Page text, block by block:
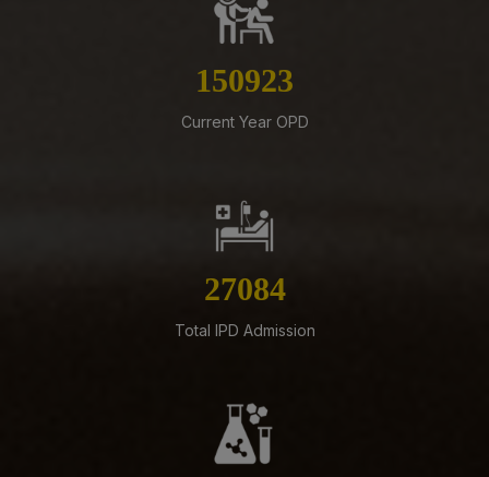
Documents along with Representations for
Implementation of Technical Resignation – Reg
FACULTY POSTS (GROUP-A) ON DIRECT RECRUITMENT
BASIS AT AIIMS MANGALAGIRI
Addendum to advertisement for recruitment of Senior
170237
Current Year OPD
30549
Total IPD Admission